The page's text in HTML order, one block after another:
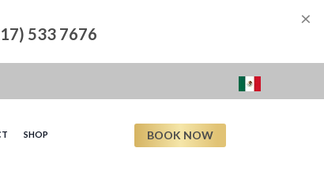
533 7676
×
SHOP BOOK NOW